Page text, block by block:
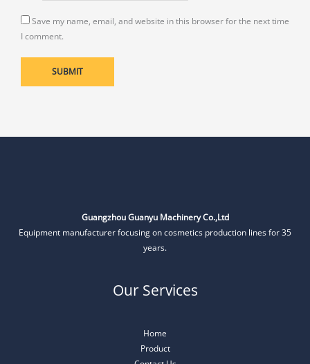
Save my name, email, and website in this browser for the next time
I comment.
Guangzhou Guanyu Machinery Co.,Ltd
Equipment manufacturer focusing on cosmetics production lines for 35
years.
Our Services
Home
Product